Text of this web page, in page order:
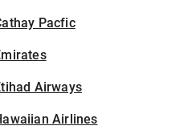
Pacfic
Airways
Airlines